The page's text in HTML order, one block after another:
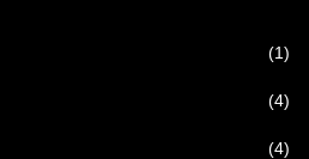
(1)
(4)
(4)